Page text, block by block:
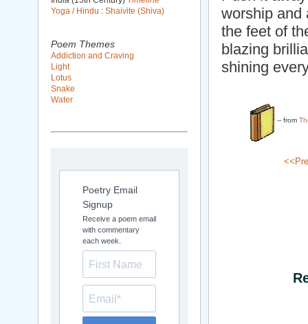
worship and
the feet of
blazing
shining
-- from
Yoga / Hindu : Shaivite (Shiva)
Poem Themes
Addiction and Craving
Light
Lotus
Snake
Water
Poetry Email
Signup
Receive a poem email
with commentary
each week.